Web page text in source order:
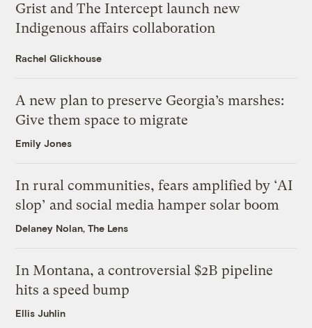
Grist and The Intercept launch new
Indigenous affairs collaboration
Rachel Glickhouse
A new plan to preserve Georgia’s marshes:
Give them space to migrate
Emily Jones
In rural communities, fears amplified by ‘AI
slop’ and social media hamper solar boom
Delaney Nolan, The Lens
In Montana, a controversial $2B pipeline
hits a speed bump
Ellis Juhlin